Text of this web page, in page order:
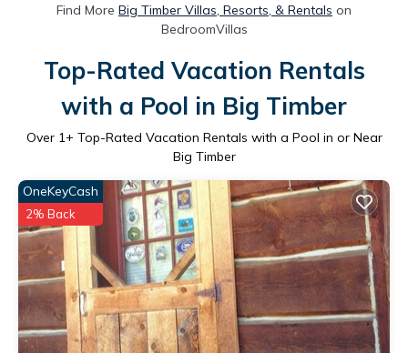
Find More Big Timber Villas, Resorts, & Rentals on
BedroomVillas
Top-Rated Vacation Rentals
with a Pool in Big Timber
Over 1+ Top-Rated Vacation Rentals with a Pool in or Near
Big Timber
OneKeyCash
2% Back